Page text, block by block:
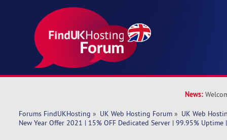
News:
Forums FindUKHosting » UK Web Hosting Forum » UK Web
New Year Offer 2021 | 15% OFF Dedicated Server | 99.95% Uptime